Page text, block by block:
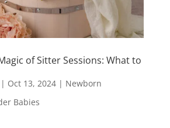
of Sitter Sessions: What to
| Oct 13, 2024| Newborn
Babies